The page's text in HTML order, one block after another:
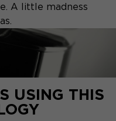
A little madness
USING THIS